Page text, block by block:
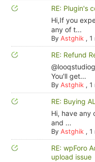
RE: Plugin's
Hi,If you
any of t...
By Astghik, 1
RE: Refund
You'll get...
By Astghik, 1
RE: Buying
Hi, have any
and ...
By Astghik, 1
RE: wpForo
upload issue